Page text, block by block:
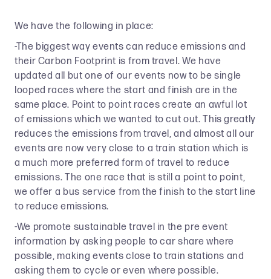
We have the following in place:
-The biggest way events can reduce emissions and
their Carbon Footprint is from travel. We have
updated all but one of our events now to be single
looped races where the start and finish are in the
same place. Point to point races create an awful lot
of emissions which we wanted to cut out. This greatly
reduces the emissions from travel, and almost all our
events are now very close to a train station which is
a much more preferred form of travel to reduce
emissions. The one race that is still a point to point,
we offer a bus service from the finish to the start line
to reduce emissions.
-We promote sustainable travel in the pre event
information by asking people to car share where
possible, making events close to train stations and
asking them to cycle or even where possible.